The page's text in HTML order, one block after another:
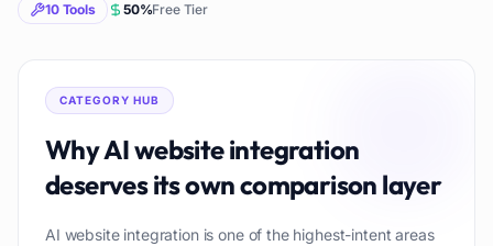
10Tools 50%Free Tier
CATEGORY HUB
WhyAI website integration
deserves its own comparison layer
AI website integration is one of the highest-intent areas